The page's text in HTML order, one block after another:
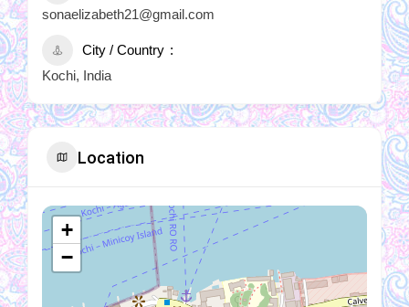
sonaelizabeth21@gmail.com
City / Country
Kochi, India
Location
+
−